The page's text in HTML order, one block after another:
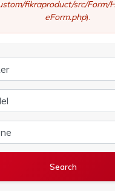
fikraproduct/src/Form/
eForm.php).